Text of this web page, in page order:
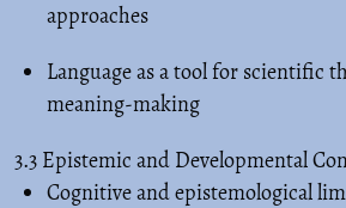
approaches
Language as a tool for scientific
meaning-making
3.3 Epistemic and Developmental
Cognitive and epistemological